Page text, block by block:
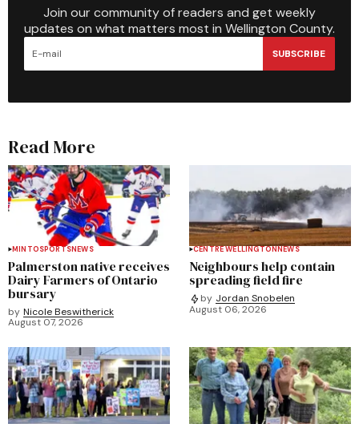
Join our community of readers and get weekly
updates on what matters most in Wellington County.
SUBSCRIBE
Read More
MINTOSPORTSNEWS
Palmerston native receives
Dairy Farmers of Ontario
bursary
by Nicole Beswitherick
August 07, 2026
CENTRE WELLINGTONNEWS
Neighbours help contain
spreading field fire
by Jordan Snobelen
August 06, 2026